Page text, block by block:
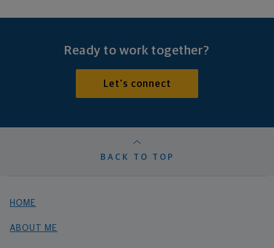
Ready to work together?
Let's connect
BACK TO TOP
HOME
ABOUT ME